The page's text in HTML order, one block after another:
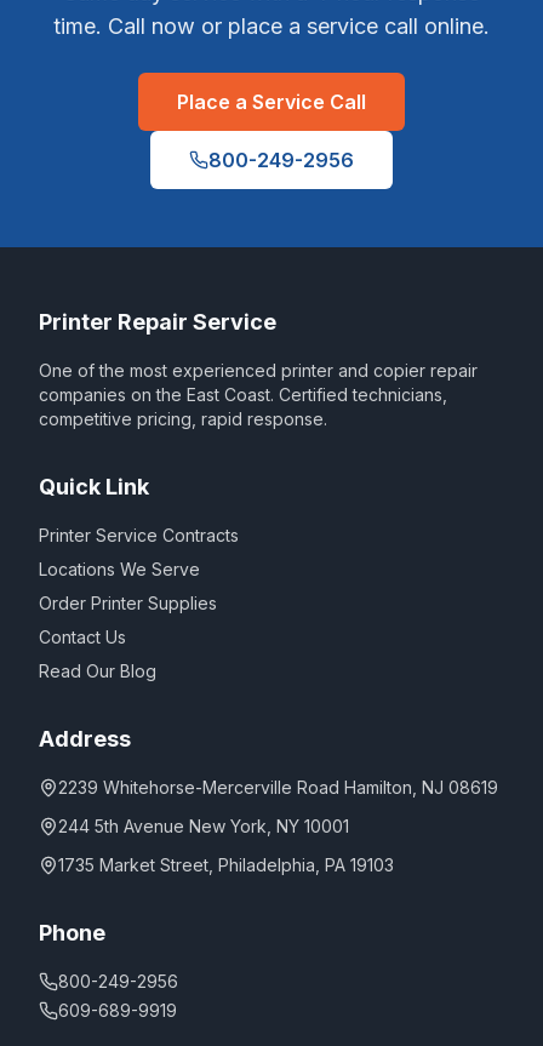
time. Call now or place a service call online.
Place a Service Call
800-249-2956
Printer Repair Service
One of the most experienced printer and copier repair
companies on the East Coast. Certified technicians,
competitive pricing, rapid response.
Quick Link
Printer Service Contracts
Locations We Serve
Order Printer Supplies
Contact Us
Read Our Blog
Address
2239 Whitehorse-Mercerville Road Hamilton, NJ 08619
244 5th Avenue New York, NY 10001
1735 Market Street, Philadelphia, PA 19103
Phone
800-249-2956
609-689-9919